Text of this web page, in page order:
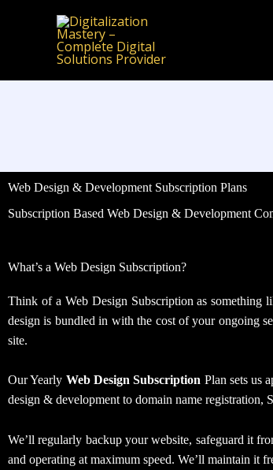
Web Design & Development Subscription Plans
Subscription Based Web Design & Development
What’s a Web Design Subscription?
Think of a Web Design Subscription as something
design is bundled in with the cost of your ongoing
site.
Our Yearly Web Design Subscription Plan sets us
design & development to domain name registration,
We’ll regularly backup your website, safeguard it
and operating at maximum speed. We’ll maintain it